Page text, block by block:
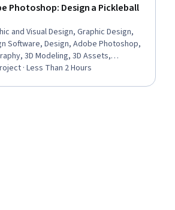
Photoshop: Design a Pickleball
and Visual Design, Graphic Design,
Software, Design, Adobe Photoshop,
3D Modeling, 3D Assets,
Visualization (Computer
· Less Than 2 Hours